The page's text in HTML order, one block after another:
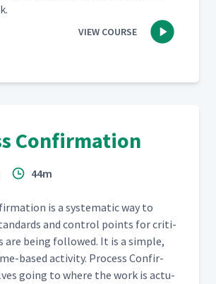
VIEW COURSE
Confirmation
44m
is a sys­tem­at­ic way to
and con­trol points for crit­i­
are being fol­lowed. It is a sim­ple,
based activ­i­ty. Process Con­fir­
going to where the work is actu­